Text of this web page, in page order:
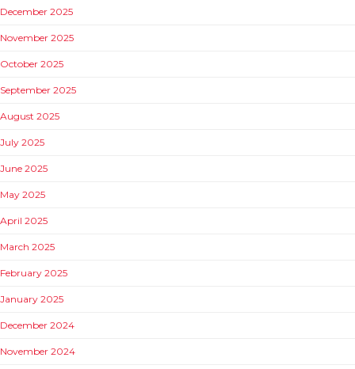
December 2025
November 2025
October 2025
September 2025
August 2025
July 2025
June 2025
May 2025
April 2025
March 2025
February 2025
January 2025
December 2024
November 2024